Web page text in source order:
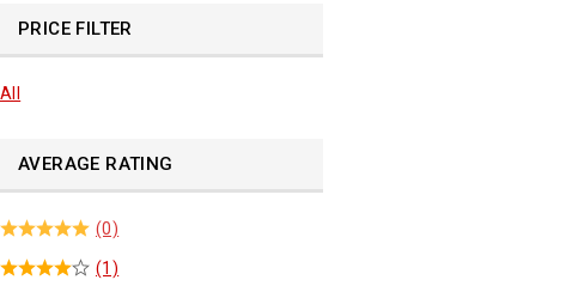
PRICE FILTER
All
AVERAGE RATING
(0)
(1)